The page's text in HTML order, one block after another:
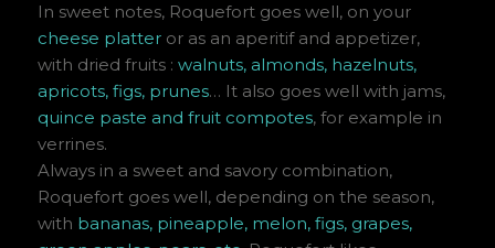
In sweet notes, Roquefort goes well, on your
cheese platteror as an aperitif and appetizer,
with dried fruits : walnuts, almonds, hazelnuts,
apricots, figs, prunes… It also goes well with jams,
quince paste and fruit compotes, for example in
verrines.
Always in a sweet and savory combination,
Roquefort goes well, depending on the season,
with bananas, pineapple, melon, figs, grapes,